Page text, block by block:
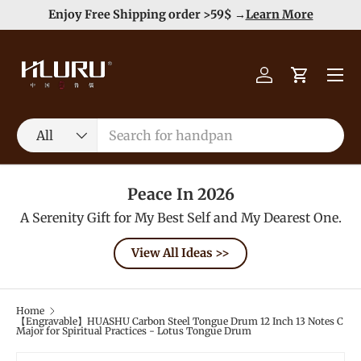
Skip to content
Enjoy Free Shipping order >59$ →Learn More
Search
Product type
All
Log inCart
Menu
Peace In 2026
A Serenity Gift for My Best Self and My Dearest One.
View All Ideas >>
Home
【Engravable】HUASHU Carbon Steel Tongue Drum 12 Inch 13 Notes C
Major for Spiritual Practices - Lotus Tongue Drum